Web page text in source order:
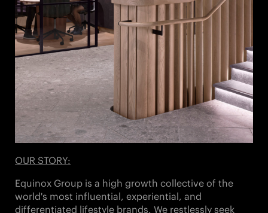
OUR STORY:
Equinox Group is a high growth collective of the
world's most influential, experiential, and
differentiated lifestyle brands. We restlessly seek